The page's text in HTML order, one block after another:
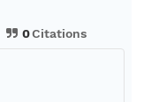
0Citations